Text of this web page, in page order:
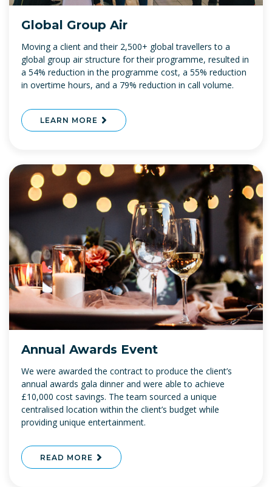
Global Group Air
Moving a client and their 2,500+ global travellers to a
global group air structure for their programme, resulted in
a 54% reduction in the programme cost, a 55% reduction
in overtime hours, and a 79% reduction in call volume.
LEARN MORE
Annual Awards Event
We were awarded the contract to produce the client’s
annual awards gala dinner and were able to achieve
£10,000 cost savings. The team sourced a unique
centralised location within the client’s budget while
providing unique entertainment.
READ MORE